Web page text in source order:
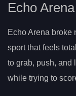
Echo
Echo Arena broke
sport that feels
to grab, push, and
while trying to